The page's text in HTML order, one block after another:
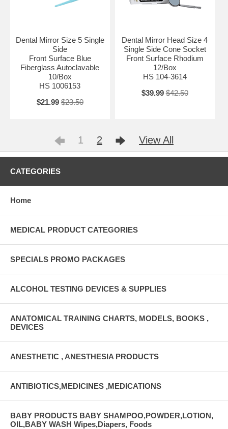
Dental Mirror Size 5 Single
Side
Front Surface Blue
Fiberglass Autoclavable
10/Box
HS 1006153
$21.99 $23.50
Dental Mirror Head Size 4
Single Side Cone Socket
Front Surface Rhodium
12/Box
HS 104-3614
$39.99 $42.50
1 2 View All
CATEGORIES
Home
MEDICAL PRODUCT CATEGORIES
SPECIALS PROMO PACKAGES
ALCOHOL TESTING DEVICES & SUPPLIES
ANATOMICAL TRAINING CHARTS, MODELS, BOOKS ,
DEVICES
ANESTHETIC , ANESTHESIA PRODUCTS
ANTIBIOTICS,MEDICINES ,MEDICATIONS
BABY PRODUCTS BABY SHAMPOO,POWDER,LOTION,
OIL,BABY WASH Wipes,Diapers, Foods